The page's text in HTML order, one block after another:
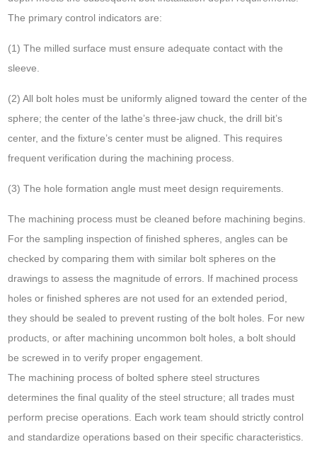
The primary control indicators are:
(1) The milled surface must ensure adequate contact with the
sleeve.
(2) All bolt holes must be uniformly aligned toward the center of the
sphere; the center of the lathe’s three-jaw chuck, the drill bit’s
center, and the fixture’s center must be aligned. This requires
frequent verification during the machining process.
(3) The hole formation angle must meet design requirements.
The machining process must be cleaned before machining begins.
For the sampling inspection of finished spheres, angles can be
checked by comparing them with similar bolt spheres on the
drawings to assess the magnitude of errors. If machined process
holes or finished spheres are not used for an extended period,
they should be sealed to prevent rusting of the bolt holes. For new
products, or after machining uncommon bolt holes, a bolt should
be screwed in to verify proper engagement.
The machining process of bolted sphere steel structures
determines the final quality of the steel structure; all trades must
perform precise operations. Each work team should strictly control
and standardize operations based on their specific characteristics.